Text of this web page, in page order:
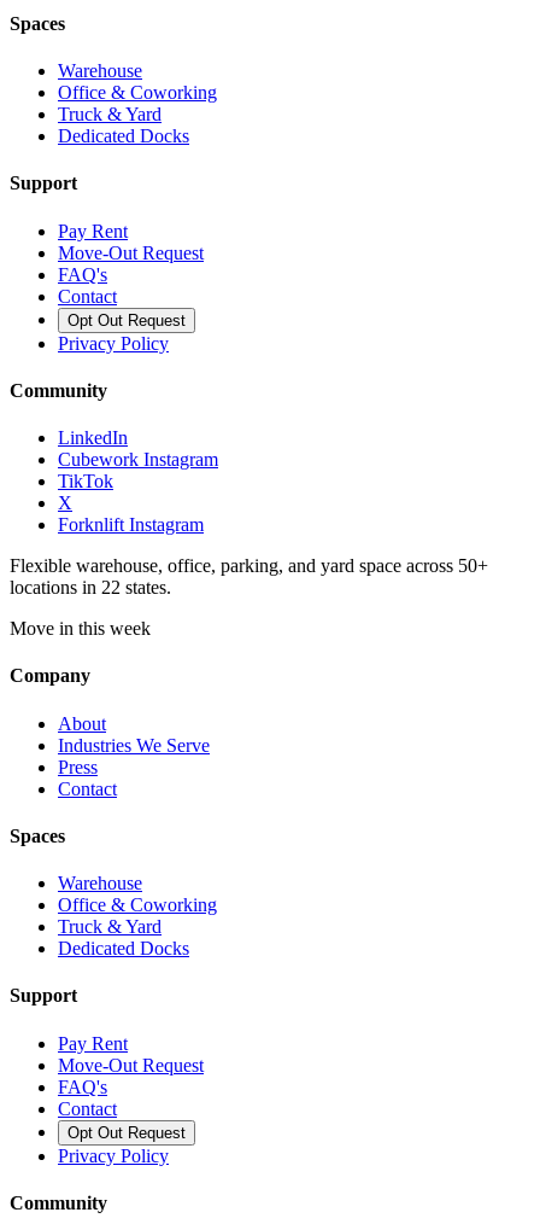
Spaces
Warehouse
Office & Coworking
Truck & Yard
Dedicated Docks
Support
Pay Rent
Move-Out Request
FAQ's
Contact
Opt Out Request
Privacy Policy
Community
LinkedIn
Cubework Instagram
TikTok
X
Forknlift Instagram
Flexible warehouse, office, parking, and yard space across 50+
locations in 22 states.
Move in this week
Company
About
Industries We Serve
Press
Contact
Spaces
Warehouse
Office & Coworking
Truck & Yard
Dedicated Docks
Support
Pay Rent
Move-Out Request
FAQ's
Contact
Opt Out Request
Privacy Policy
Community